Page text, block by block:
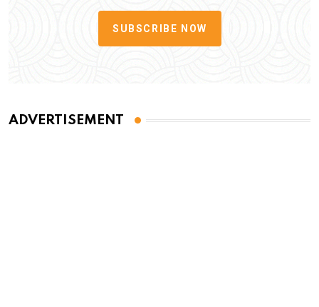
SUBSCRIBE NOW
ADVERTISEMENT